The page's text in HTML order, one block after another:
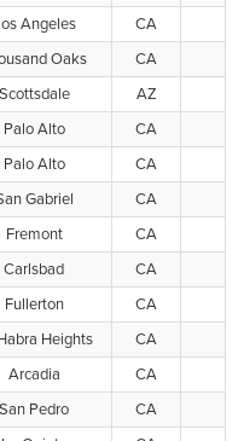
Angeles CA
Oaks CA
Scottsdale AZ
Palo Alto CA
Palo Alto CA
Gabriel CA
Fremont CA
Carlsbad CA
Fullerton CA
Heights CA
Arcadia CA
San Pedro CA